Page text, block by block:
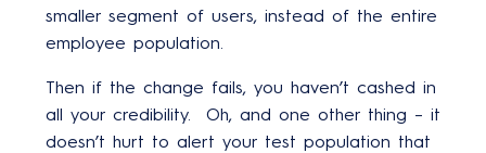
smaller segment of users, instead of the entire
employee population.
Then if the change fails, you haven’t cashed in
all your credibility. Oh, and one other thing – it
doesn’t hurt to alert your test population that